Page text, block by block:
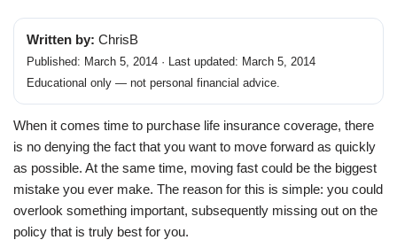
Written by: ChrisB
Published: March 5, 2014 · Last updated: March 5, 2014
Educational only — not personal financial advice.
When it comes time to purchase life insurance coverage, there
is no denying the fact that you want to move forward as quickly
as possible. At the same time, moving fast could be the biggest
mistake you ever make. The reason for this is simple: you could
overlook something important, subsequently missing out on the
policy that is truly best for you.